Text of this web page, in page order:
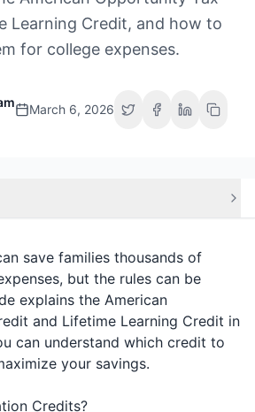
Learning Credit, and how to
for college expenses.
March 6, 2026
save families thousands of
but the rules can be
explains the American
and Lifetime Learning Credit in
can understand which credit to
your savings.
Credits?